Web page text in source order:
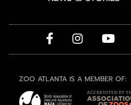
ZOO ATLANTA IS A MEMBER OF: